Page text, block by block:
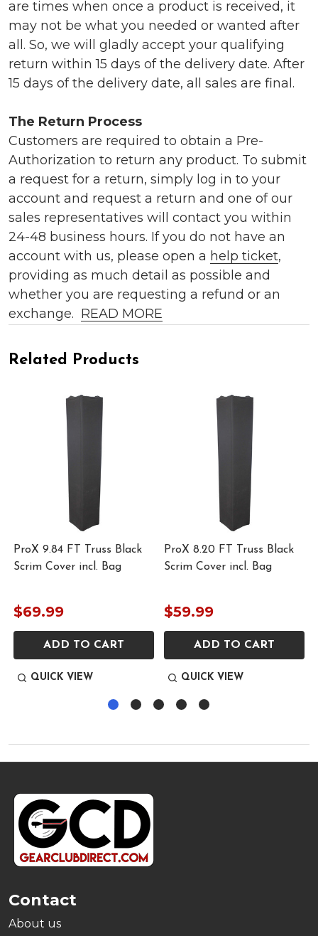
are times when once a product is received, it
may not be what you needed or wanted after
all. So, we will gladly accept your qualifying
return within 15 days of the delivery date. After
15 days of the delivery date, all sales are final.
The Return Process
Customers are required to obtain a Pre-
Authorization to return any product. To submit
a request for a return, simply log in to your
account and request a return and one of our
sales representatives will contact you within
24-48 business hours. If you do not have an
account with us, please open a help ticket,
providing as much detail as possible and
whether you are requesting a refund or an
exchange. READ MORE
Related Products
ProX 9.84 FT Truss Black
Scrim Cover incl. Bag
$69.99
ADD TO CART
QUICK VIEW
ProX 8.20 FT Truss Black
Scrim Cover incl. Bag
$59.99
ADD TO CART
QUICK VIEW
Footer
Start
Contact
About us